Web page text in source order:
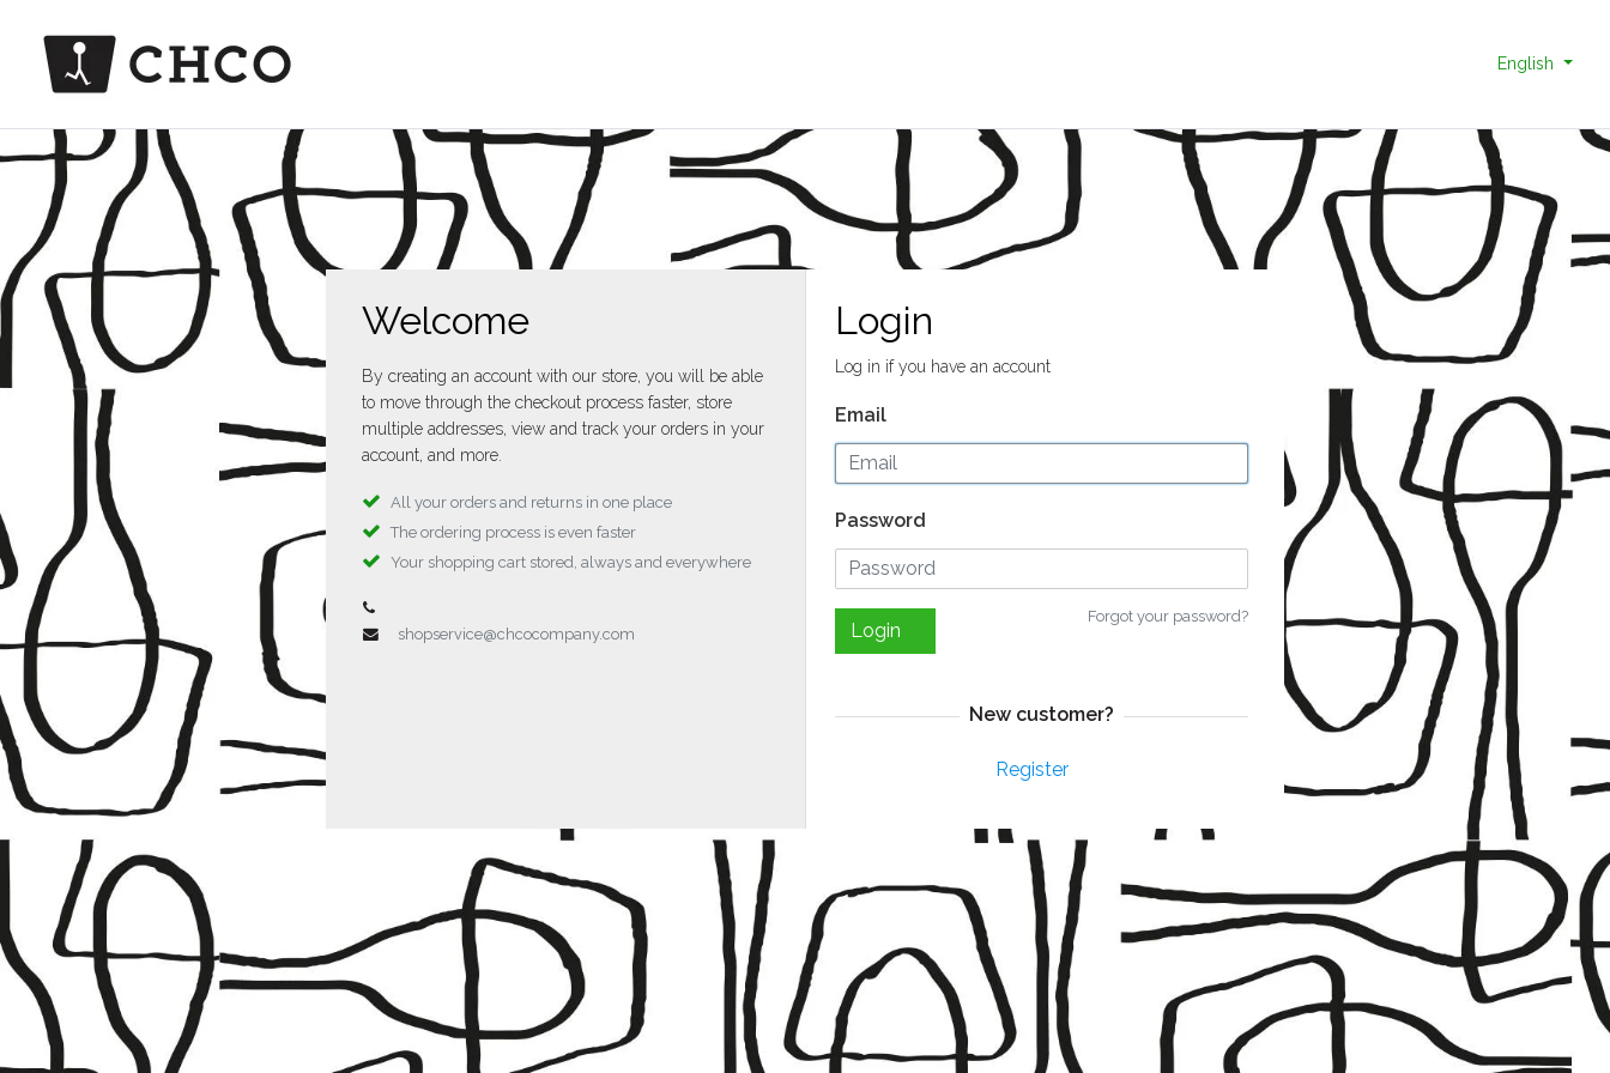
English
Welcome
By creating an account with our store, you will be able
to move through the checkout process faster, store
multiple addresses, view and track your orders in your
account, and more.
All your orders and returns in one place
The ordering process is even faster
Your shopping cart stored, always and everywhere
shopservice@chcocompany.com
Login
Log in if you have an account
Email
Password
Forgot your password?
Login
New customer?
Register